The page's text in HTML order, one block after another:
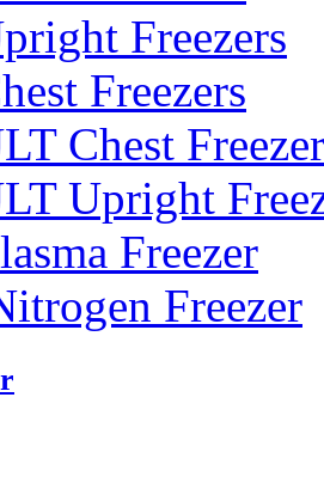
Freezers
Freezers
Chest
Upright
Freezer
Freezer